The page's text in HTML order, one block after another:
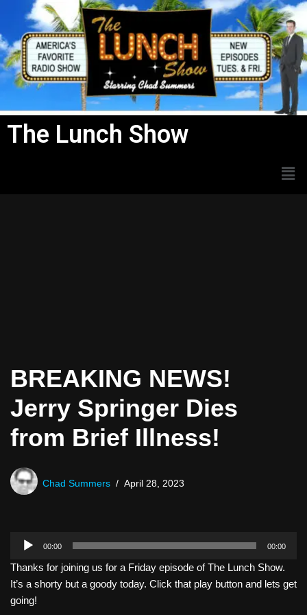
Skip
to
content
The Lunch Show
BREAKING NEWS!
Jerry Springer Dies
from Brief Illness!
Chad Summers April 28, 2023
d
i
o
00:00 00:00
Thanks for joining us for a Friday episode of The Lunch Show.
It’s a shorty but a goody today. Click that play button and lets get
going!